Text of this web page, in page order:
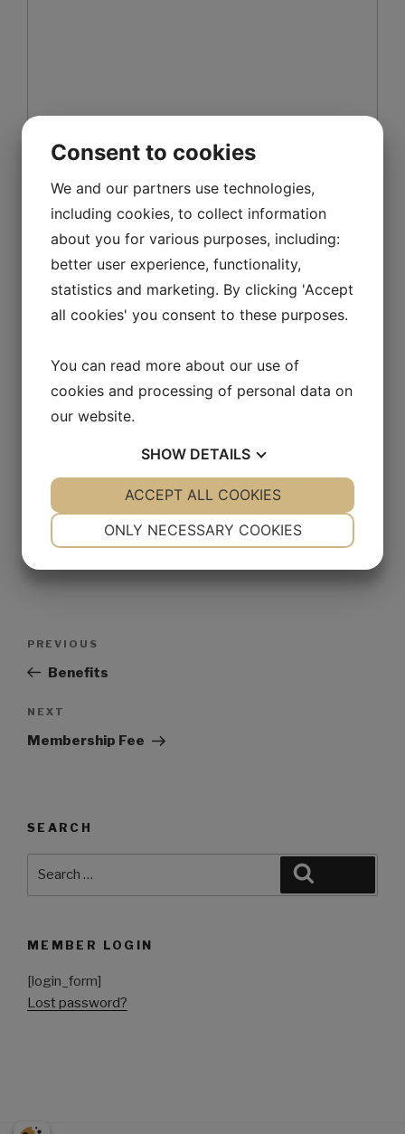
Name*
Website
Save my name, email, and website in this browser for
the next time I comment.
PREVIOUS
Benefits
NEXT
Membership Fee
SEARCH
MEMBER LOGIN
[login_form]
Lost password?
Consent to cookies
We and our partners use technologies,
including cookies, to collect information
about you for various purposes, including:
better user experience, functionality,
statistics and marketing. By clicking 'Accept
all cookies' you consent to these purposes.
You can read more about our use of
cookies and processing of personal data on
our website.
SHOW DETAILS
YES NO YES NO
ONLY NECESSARY COOKIES
ACCEPT ALL COOKIES